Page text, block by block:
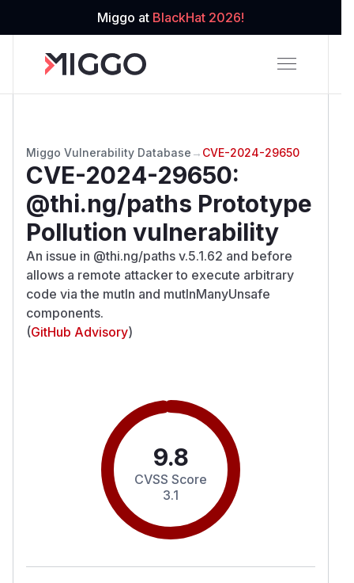
Miggo at BlackHat 2026!
Miggo Vulnerability Database → CVE-2024-29650
CVE-2024-29650:
@thi.ng/paths Prototype
Pollution vulnerability
An issue in @thi.ng/paths v.5.1.62 and before
allows a remote attacker to execute arbitrary
code via the mutIn and mutInManyUnsafe
components.
(GitHub Advisory)
9.8
CVSS Score
3.1